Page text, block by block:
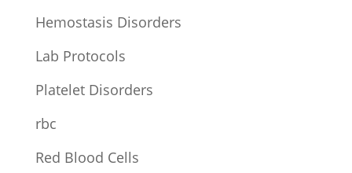
Hemostasis Disorders
Lab Protocols
Platelet Disorders
rbc
Red Blood Cells